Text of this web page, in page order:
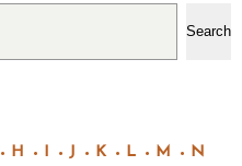
Search
H I J K L M
N